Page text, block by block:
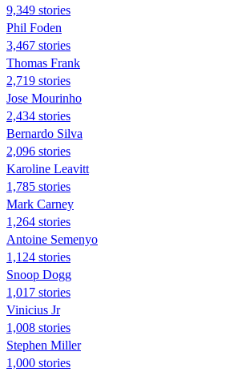
9,349 stories
Phil Foden
3,467 stories
Thomas Frank
2,719 stories
Jose Mourinho
2,434 stories
Bernardo Silva
2,096 stories
Karoline Leavitt
1,785 stories
Mark Carney
1,264 stories
Antoine Semenyo
1,124 stories
Snoop Dogg
1,017 stories
Vinicius Jr
1,008 stories
Stephen Miller
1,000 stories